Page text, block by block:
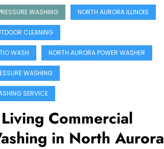
WASHING NORTH AURORA ILLINOIS
CLEANING
WASH NORTH AURORA POWER WASHER
WASHING
SERVICE
Commercial
in North Aurora